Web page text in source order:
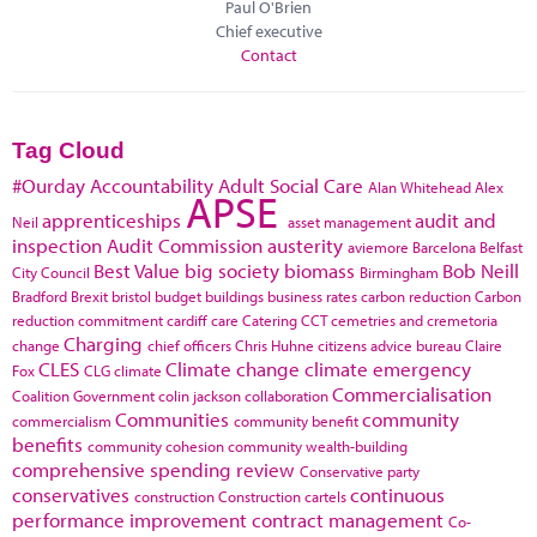
Paul O'Brien
Chief executive
Contact
Tag Cloud
#Ourday Accountability Adult Social Care Alan WhiteheadAlex
Neil apprenticeships APSE asset managementaudit and
inspection Audit Commissionausterity aviemore Barcelona Belfast
City Council Best Value big society biomass Birmingham Bob Neill
Bradford Brexit bristol budget buildings business ratescarbon reductionCarbon
reduction commitmentcardiffcare CateringCCTcemetries and cremetoria
change Charging chief officersChris Huhne citizens advice bureauClaire
FoxCLES CLGclimate Climate change climate emergency
Coalition Governmentcolin jacksoncollaborationCommercialisation
commercialism Communities community benefitcommunity
benefits community cohesioncommunity wealth-building
comprehensive spending review Conservative party
conservatives constructionConstruction cartelscontinuous
performance improvementcontract management Co-